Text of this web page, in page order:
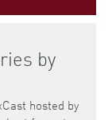
by
hosted by